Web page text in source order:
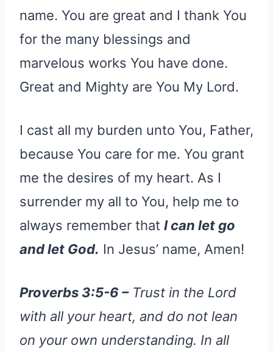
name. You are great and I thank You
for the many blessings and
marvelous works You have done.
Great and Mighty are You My Lord.
I cast all my burden unto You, Father,
because You care for me. You grant
me the desires of my heart. As I
surrender my all to You, help me to
always remember that I can let go
and let God. In Jesus’ name, Amen!
Proverbs 3:5-6 –Trust in the Lord
with all your heart, and do not lean
on your own understanding. In all